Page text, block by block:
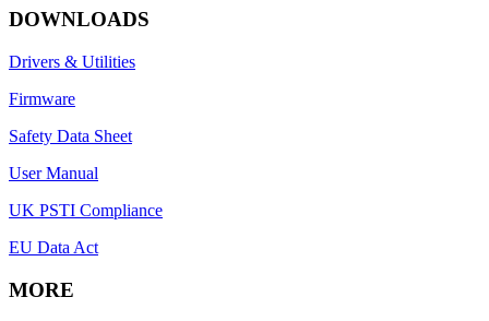
DOWNLOADS
Drivers & Utilities
Firmware
Safety Data Sheet
User Manual
UK PSTI Compliance
EU Data Act
MORE